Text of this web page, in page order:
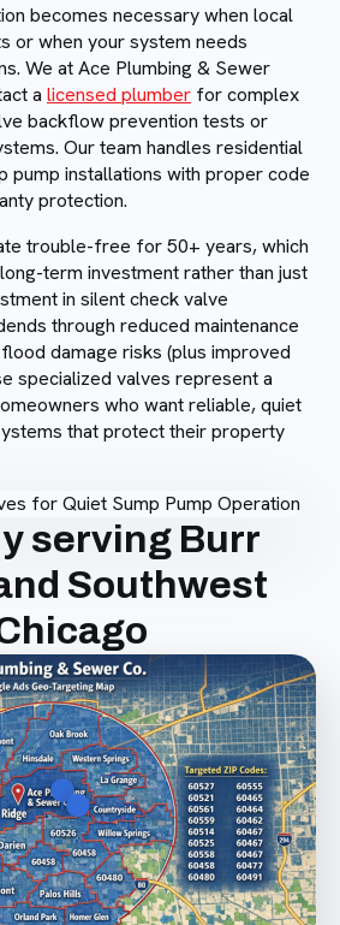
becomes necessary when local
or when your system needs
We at Ace Plumbing & Sewer
a licensed plumber for complex
backflow prevention tests or
Our team handles residential
pump installations with proper code
protection.
trouble-free for 50+ years, which
term investment rather than just
in silent check valve
through reduced maintenance
damage risks (plus improved
specialized valves represent a
who want reliable, quiet
that protect their property
serving Burr
Southwest